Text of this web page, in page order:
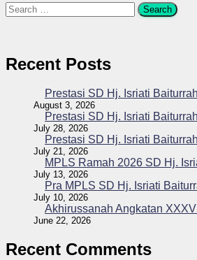
Search
for:
Recent Posts
Prestasi SD Hj. Isriati
August 3, 2026
Prestasi SD Hj. Isriati
July 28, 2026
Prestasi SD Hj. Isriati
July 21, 2026
MPLS Ramah 2026 SD Hj.
July 13, 2026
Pra MPLS SD Hj. Isriati
July 10, 2026
Akhirussanah Angkatan
June 22, 2026
Recent Comments